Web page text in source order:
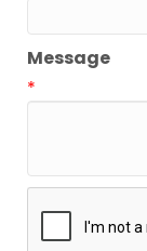
Message
*